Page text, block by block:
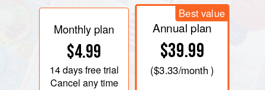
Monthly plan
$4.99
14 daysfree trial
Cancel any time
Best value
Annual plan
$39.99
($3.33/month )